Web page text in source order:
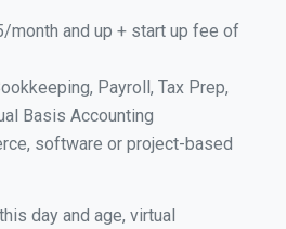
month and up + start up fee of
Payroll, Tax Prep,
Basis Accounting
software or project-based
day and age, virtual